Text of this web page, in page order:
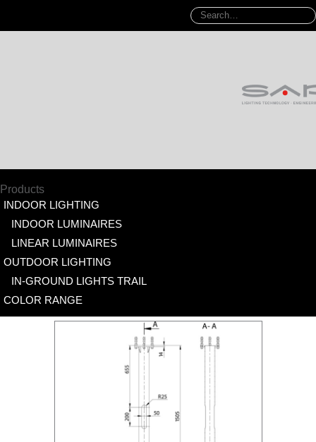
Products
INDOOR LIGHTING
INDOOR LUMINAIRES
LINEAR LUMINAIRES
OUTDOOR LIGHTING
IN-GROUND LIGHTS TRAIL
COLOR RANGE